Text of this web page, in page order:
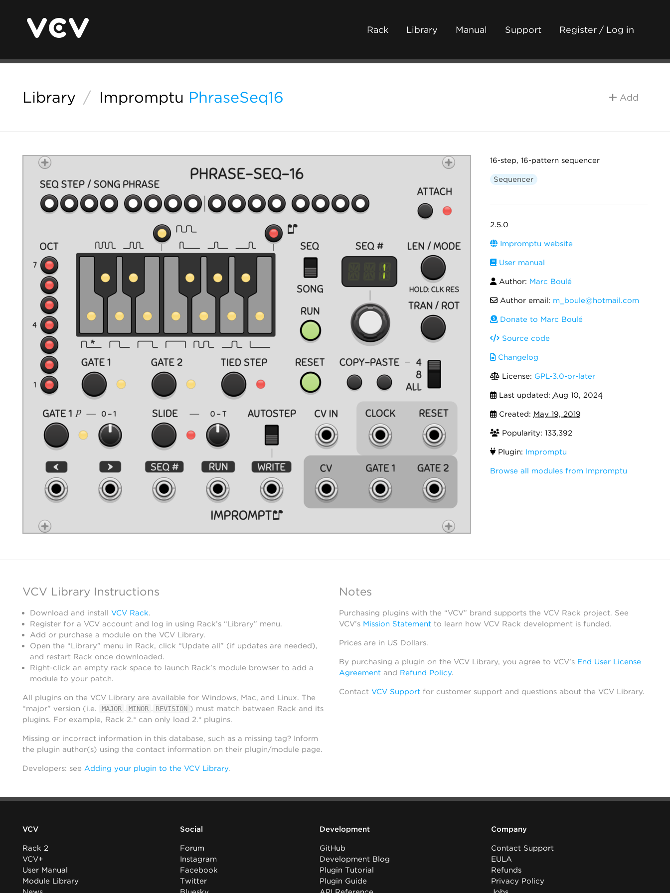
Rack Library Manual Support Register / Log in
Library / Impromptu PhraseSeq16 Add
16-step, 16-pattern sequencer
Sequencer
2.5.0
Impromptu website
User manual
Author: Marc Boulé
Author email: m_boule@hotmail.com
Donate to Marc Boulé
Source code
Changelog
License: GPL-3.0-or-later
Last updated: Aug 10, 2024
Created: May 19, 2019
Popularity: 133,392
Plugin: Impromptu
Browse all modules from Impromptu
VCV Library Instructions
Download and install VCV Rack.
Register for a VCV account and log in using Rack’s “Library” menu.
Add or purchase a module on the VCV Library.
Open the “Library” menu in Rack, click “Update all” (if updates are needed),
and restart Rack once downloaded.
Right-click an empty rack space to launch Rack’s module browser to add a
module to your patch.
All plugins on the VCV Library are available for Windows, Mac, and Linux. The
“major” version (i.e.
MAJOR . MINOR . REVISION ) must match between Rack and its
plugins. For example, Rack 2.* can only load 2.* plugins.
Missing or incorrect information in this database, such as a missing tag? Inform
the plugin author(s) using the contact information on their plugin/module page.
Developers: see Adding your plugin to the VCV Library.
Notes
Purchasing plugins with the “VCV” brand supports the VCV Rack project. See
VCV’s Mission Statementto learn how VCV Rack development is funded.
Prices are in US Dollars.
By purchasing a plugin on the VCV Library, you agree to VCV’s End User License
Agreementand Refund Policy.
Contact VCV Supportfor customer support and questions about the VCV Library.
VCV
Rack 2
VCV+
User Manual
Module Library
Social
Forum
Instagram
Facebook
Twitter
Development
GitHub
Development Blog
Plugin Tutorial
Plugin Guide
Company
Contact Support
EULA
Refunds
Privacy Policy